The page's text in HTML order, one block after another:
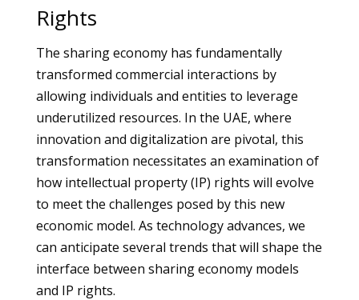
Rights
The sharing economy has fundamentally
transformed commercial interactions by
allowing individuals and entities to leverage
underutilized resources. In the UAE, where
innovation and digitalization are pivotal, this
transformation necessitates an examination of
how intellectual property (IP) rights will evolve
to meet the challenges posed by this new
economic model. As technology advances, we
can anticipate several trends that will shape the
interface between sharing economy models
and IP rights.